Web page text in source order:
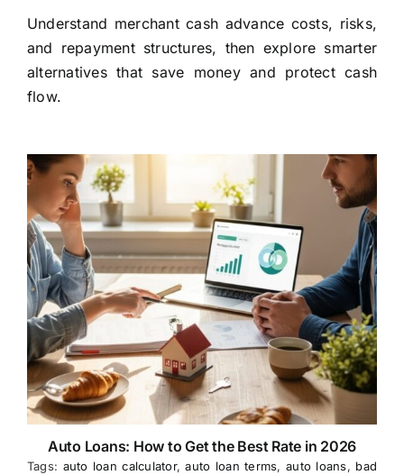
Understand merchant cash advance costs, risks,
and repayment structures, then explore smarter
alternatives that save money and protect cash
flow.
Auto Loans: How to Get the Best Rate in 2026
Tags: auto loan calculator,auto loan terms,auto loans, bad